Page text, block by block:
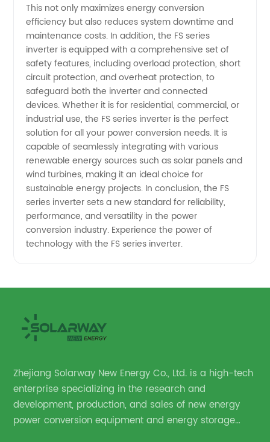
China
This not only maximizes energy conversion
efficiency but also reduces system downtime and
maintenance costs. In addition, the FS series
inverter is equipped with a comprehensive set of
safety features, including overload protection, short
circuit protection, and overheat protection, to
safeguard both the inverter and connected
devices. Whether it is for residential, commercial, or
industrial use, the FS series inverter is the perfect
solution for all your power conversion needs. It is
capable of seamlessly integrating with various
renewable energy sources such as solar panels and
wind turbines, making it an ideal choice for
sustainable energy projects. In conclusion, the FS
series inverter sets a new standard for reliability,
performance, and versatility in the power
conversion industry. Experience the power of
technology with the FS series inverter.
Zhejiang Solarway New Energy Co., Ltd. is a high-tech
enterprise specializing in the research and
development, production, and sales of new energy
power conversion equipment and energy storage